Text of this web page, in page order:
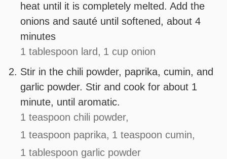
heat until it is completely melted. Add the
onions and sauté until softened, about 4
minutes
1 tablespoon lard, 1 cup onion
Stir in the chili powder, paprika, cumin, and
garlic powder. Stir and cook for about 1
minute, until aromatic.
1 teaspoon chili powder,
1 teaspoon paprika, 1 teaspoon cumin,
1 tablespoon garlic powder